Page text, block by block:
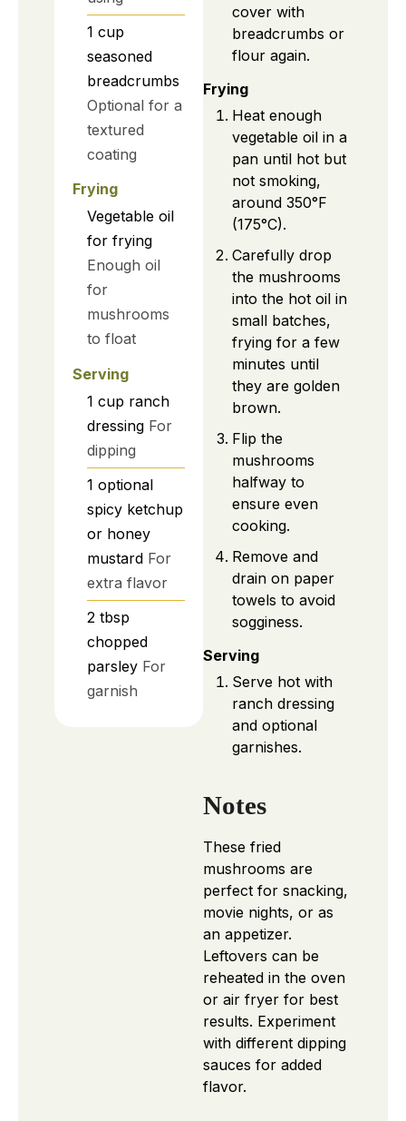
1 cup
seasoned
breadcrumbs
Optional for a
textured
coating
Frying
Vegetable oil
for frying
Enough oil
for
mushrooms
to float
Serving
1 cup ranch
dressing For
dipping
1 optional
spicy ketchup
or honey
mustard For
extra flavor
2 tbsp
chopped
parsley For
garnish
cover with
breadcrumbs or
flour again.
Frying
Heat enough
vegetable oil in a
pan until hot but
not smoking,
around 350°F
(175°C).
Carefully drop
the mushrooms
into the hot oil in
small batches,
frying for a few
minutes until
they are golden
brown.
Flip the
mushrooms
halfway to
ensure even
cooking.
Remove and
drain on paper
towels to avoid
sogginess.
Serving
Serve hot with
ranch dressing
and optional
garnishes.
Notes
These fried
mushrooms are
perfect for snacking,
movie nights, or as
an appetizer.
Leftovers can be
reheated in the oven
or air fryer for best
results. Experiment
with different dipping
sauces for added
flavor.